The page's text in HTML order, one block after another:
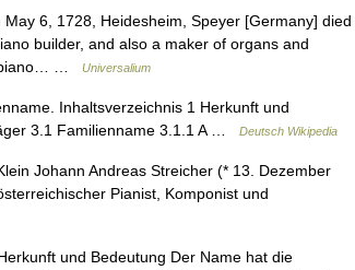
6, 1728, Heidesheim, Speyer [Germany] died
builder, and also a maker of organs and
piano… …
Universalium
Inhaltsverzeichnis 1 Herkunft und
3.1 Familienname 3.1.1 A …
Deutsch Wikipedia
Johann Andreas Streicher (* 13. Dezember
Pianist, Komponist und
und Bedeutung Der Name hat die